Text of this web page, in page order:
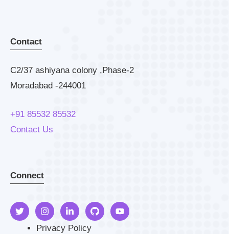
Contact
C2/37 ashiyana colony ,Phase-2
Moradabad -244001
+91 85532 85532
Contact Us
Connect
Privacy Policy